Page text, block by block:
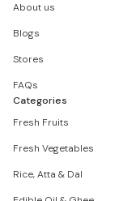
About us
Blogs
Stores
FAQs
Categories
Fresh Fruits
Fresh Vegetables
Rice, Atta & Dal